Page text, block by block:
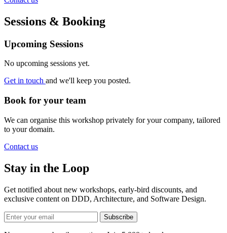
Sessions & Booking
Upcoming Sessions
No upcoming sessions yet.
Get in touch and we'll keep you posted.
Book for your team
We can organise this workshop privately for your company, tailored
to your domain.
Contact us
Stay in the Loop
Get notified about new workshops, early-bird discounts, and
exclusive content on DDD, Architecture, and Software Design.
Subscribe